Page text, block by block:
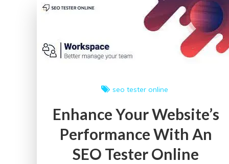
seo tester online
Enhance Your Website’s
Performance With An
SEO Tester Online